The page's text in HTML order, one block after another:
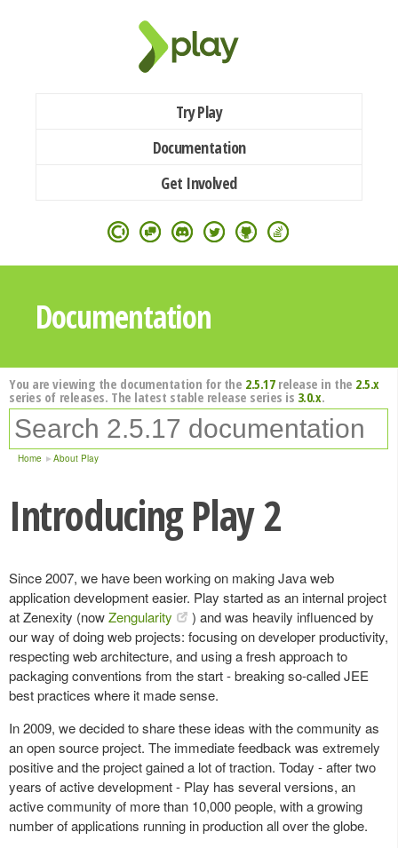
Try Play
Documentation
Get Involved
Documentation
You are viewing the documentation for the 2.5.17release in the 2.5.x
series of releases. The latest stable release series is 3.0.x.
Home About Play
Introducing Play 2
Since 2007, we have been working on making Java web
application development easier. Play started as an internal project
at Zenexity (nowZengularity
) and was heavily influenced by
our way of doing web projects: focusing on developer productivity,
respecting web architecture, and using a fresh approach to
packaging conventions from the start - breaking so-called JEE
best practices where it made sense.
In 2009, we decided to share these ideas with the community as
an open source project. The immediate feedback was extremely
positive and the project gained a lot of traction. Today - after two
years of active development - Play has several versions, an
active community of more than 10,000 people, with a growing
number of applications running in production all over the globe.